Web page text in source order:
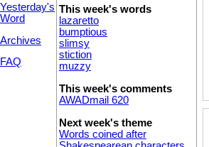
Yesterday's
Word
Archives
FAQ
This week's words
lazaretto
bumptious
slimsy
stiction
muzzy
This week's comments
AWADmail 620
Next week's theme
Words coined after